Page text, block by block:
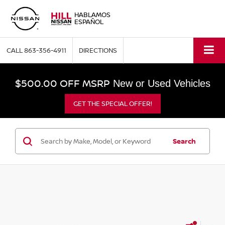
HABLAMOS
ESPAÑOL
CALL863-356-4911 DIRECTIONS
$500.00 OFF MSRP New or Used Vehicles
GET THE SPECIAL OFFER!
Search